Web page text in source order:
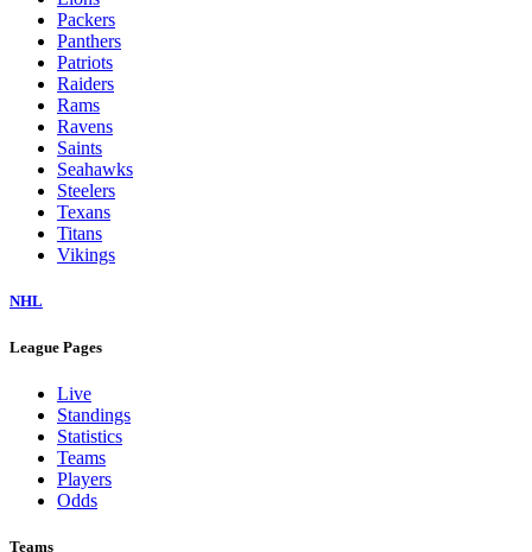
Packers
Panthers
Patriots
Raiders
Rams
Ravens
Saints
Seahawks
Steelers
Texans
Titans
Vikings
NHL
League Pages
Live
Standings
Statistics
Teams
Players
Odds
Teams